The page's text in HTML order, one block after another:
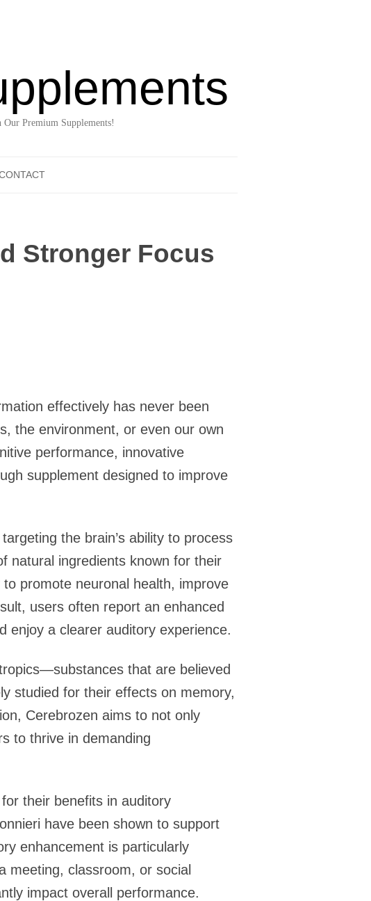
Premium Supplements!
Stronger Focus
effectively has never been
the environment, or even our own
performance, innovative
supplement designed to improve
the brain’s ability to process
natural ingredients known for their
promote neuronal health, improve
users often report an enhanced
enjoy a clearer auditory experience.
that are believed
studied for their effects on memory,
Cerebrozen aims to not only
to thrive in demanding
their benefits in auditory
have been shown to support
enhancement is particularly
meeting, classroom, or social
impact overall performance.